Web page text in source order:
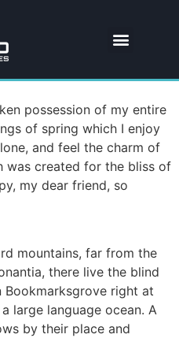
possession of my entire
of spring which I enjoy
and feel the charm of
was created for the bliss of
my dear friend, so
mountains, far from the
there live the blind
right at
large language ocean. A
by their place and